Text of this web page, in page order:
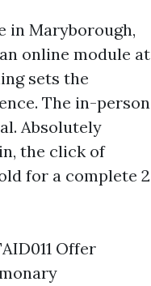
in Maryborough,
online module at
sets the
The in-person
Absolutely
the click of
for a complete 2
Offer